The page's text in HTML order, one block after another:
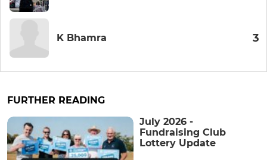
K Bhamra 3
FURTHER READING
July 2026 -
Fundraising Club
Lottery Update